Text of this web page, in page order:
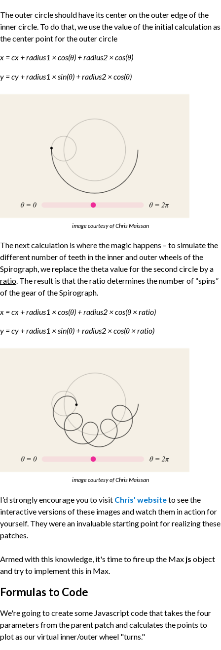
The outer circle should have its center on the outer edge of the
inner circle. To do that, we use the value of the initial calculation as
the center point for the outer circle
x = cx + radius1 × cos(θ) + radius2 × cos(θ)
y = cy + radius1 × sin(θ) + radius2 × cos(θ)
image courtesy of Chris Maissan
The next calculation is where the magic happens – to simulate the
different number of teeth in the inner and outer wheels of the
Spirograph, we replace the theta value for the second circle by a
ratio. The result is that the ratio determines the number of “spins”
of the gear of the Spirograph.
x = cx + radius1 × cos(θ) + radius2 × cos(θ × ratio)
y = cy + radius1 × sin(θ) + radius2 × cos(θ × ratio)
image courtesy of Chris Maissan
I’d strongly encourage you to visit Chris' websiteto see the
interactive versions of these images and watch them in action for
yourself. They were an invaluable starting point for realizing these
patches.
Armed with this knowledge, it's time to fire up the Max js object
and try to implement this in Max.
Formulas to Code
We're going to create some Javascript code that takes the four
parameters from the parent patch and calculates the points to
plot as our virtual inner/outer wheel "turns."